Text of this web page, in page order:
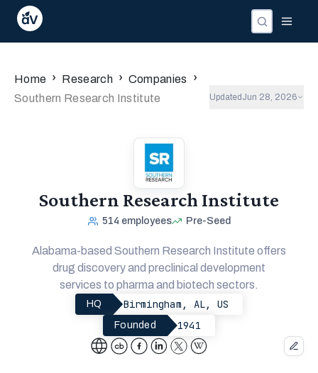
Home › Research › Companies ›
Southern Research Institute Updated Jun 28, 2026
Southern Research Institute
514 employees Pre-Seed
Alabama-based Southern Research Institute offers
drug discovery and preclinical development
services to pharma and biotech sectors.
HQ Birmingham, AL, US
Founded 1941